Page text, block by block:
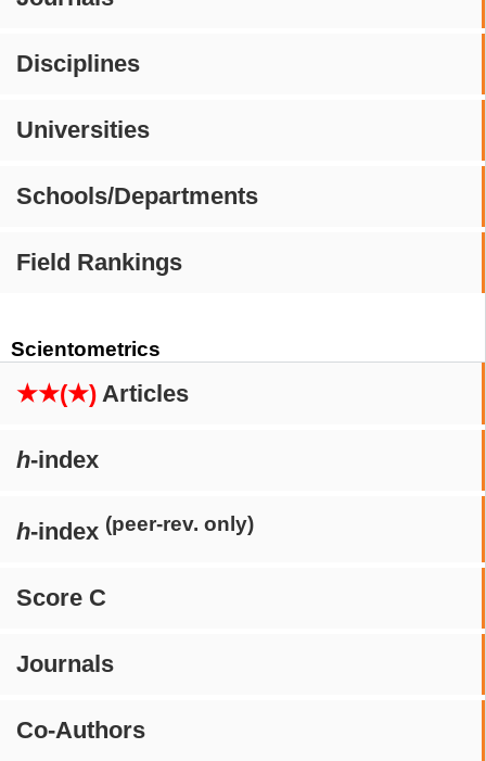
Disciplines
Universities
Schools/Departments
Field Rankings
Scientometrics
★★(★) Articles
h-index
h-index (peer-rev. only)
Score C
Journals
Co-Authors